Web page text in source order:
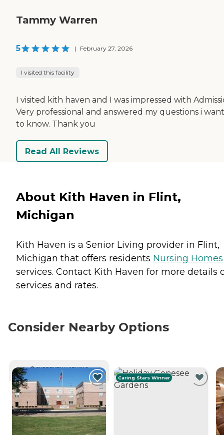
Tammy Warren
5 | February 27, 2026
I visited this facility
I visited kith haven and I was impressed with
Very professional and answered my questions i
to know. Thank you
Read All Reviews
About Kith Haven in Flint,
Michigan
Kith Haven is a Senior Living provider in Flint,
Michigan that offers residents Nursing Homes
services. Contact Kith Haven for more details
services and rates.
Consider Nearby Options
CURRENTLY VIEWING
Caring Stars Winner